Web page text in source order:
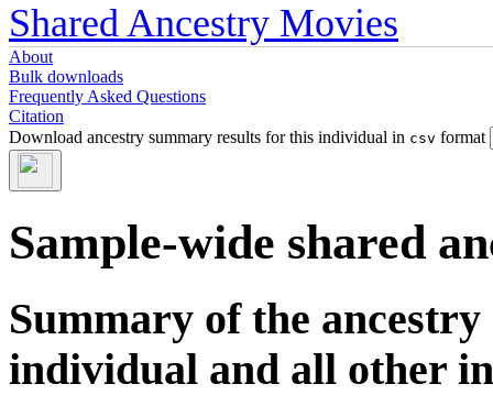
Shared Ancestry Movies
About
Bulk downloads
Frequently Asked Questions
Citation
Download ancestry summary results for this individual in csv format
Sample-wide shared
Summary of the
individual and all other